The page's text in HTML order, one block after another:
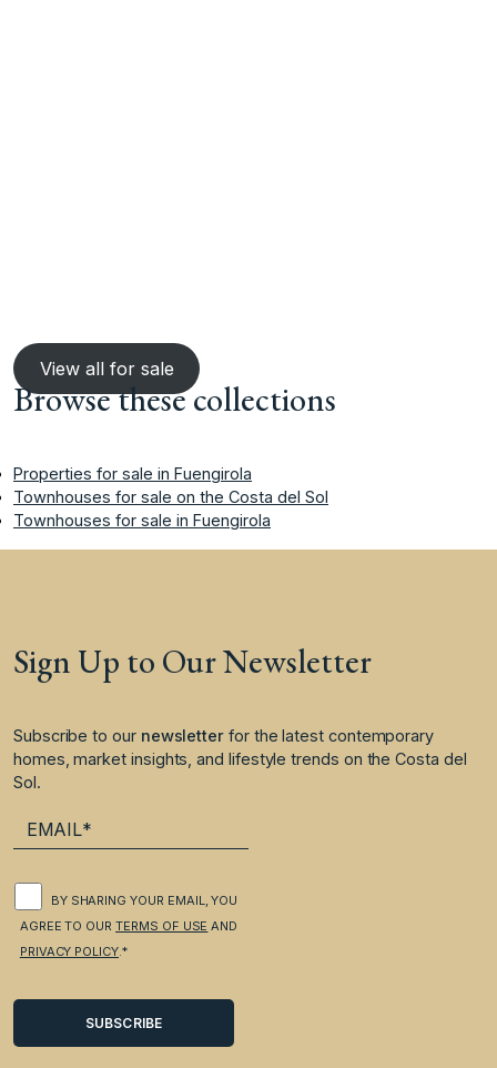
View all for sale
Browse these collections
Properties for sale in Fuengirola
Townhouses for sale on the Costa del Sol
Townhouses for sale in Fuengirola
Sign Up to Our Newsletter
Subscribe to our newsletter for the latest contemporary
homes, market insights, and lifestyle trends on the Costa del
Sol.
BY SHARING YOUR EMAIL, YOU
AGREE TO OURTERMS OF USE AND
PRIVACY POLICY.*